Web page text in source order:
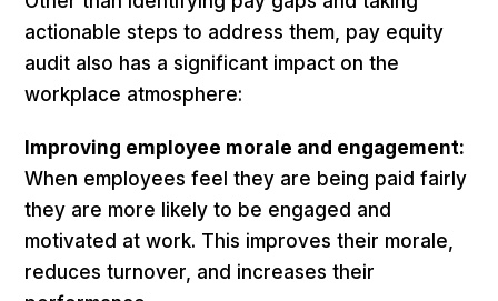
actionable steps to address them, pay equity
audit also has a significant impact on the
workplace atmosphere:
Improving employee morale and engagement:
When employees feel they are being paid fairly
they are more likely to be engaged and
motivated at work. This improves their morale,
reduces turnover, and increases their